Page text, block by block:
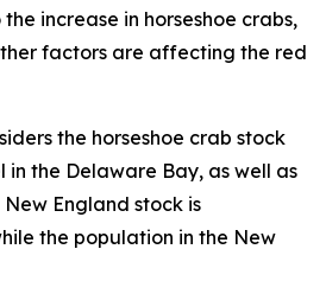
increase in horseshoe crabs,
factors are affecting the red
the horseshoe crab stock
the Delaware Bay, as well as
England stock is
the population in the New